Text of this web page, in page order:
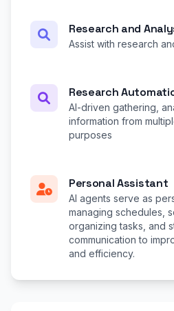
Research and
Assist with research
Research
AI-driven gathering,
information from
purposes
Personal Assistant
AI agents serve as
managing schedules,
organizing tasks, and
communication to
and efficiency.